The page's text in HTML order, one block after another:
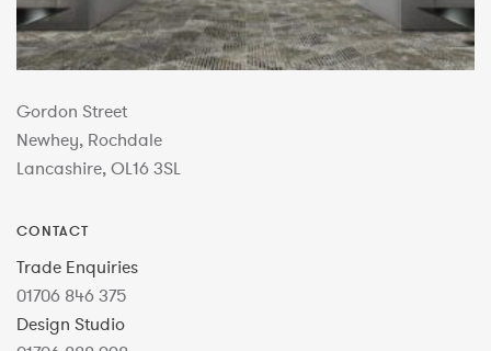
Gordon Street
Newhey, Rochdale
Lancashire, OL16 3SL
CONTACT
Trade Enquiries
01706 846 375
Design Studio